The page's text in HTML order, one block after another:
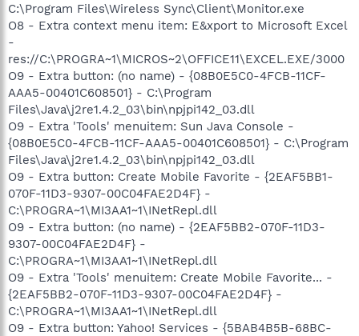
C:\Program Files\Wireless Sync\Client\Monitor.exe
O8 - Extra context menu item: E&xport to Microsoft Excel
-
res://C:\PROGRA~1\MICROS~2\OFFICE11\EXCEL.EXE/3000
O9 - Extra button: (no name) - {08B0E5C0-4FCB-11CF-
AAA5-00401C608501} - C:\Program
Files\Java\j2re1.4.2_03\bin\npjpi142_03.dll
O9 - Extra 'Tools' menuitem: Sun Java Console -
{08B0E5C0-4FCB-11CF-AAA5-00401C608501} - C:\Program
Files\Java\j2re1.4.2_03\bin\npjpi142_03.dll
O9 - Extra button: Create Mobile Favorite - {2EAF5BB1-
070F-11D3-9307-00C04FAE2D4F} -
C:\PROGRA~1\MI3AA1~1\INetRepl.dll
O9 - Extra button: (no name) - {2EAF5BB2-070F-11D3-
9307-00C04FAE2D4F} -
C:\PROGRA~1\MI3AA1~1\INetRepl.dll
O9 - Extra 'Tools' menuitem: Create Mobile Favorite... -
{2EAF5BB2-070F-11D3-9307-00C04FAE2D4F} -
C:\PROGRA~1\MI3AA1~1\INetRepl.dll
O9 - Extra button: Yahoo! Services - {5BAB4B5B-68BC-